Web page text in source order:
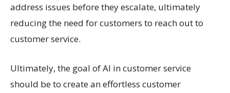
address issues before they escalate, ultimately
reducing the need for customers to reach out to
customer service.
Ultimately, the goal of AI in customer service
should be to create an effortless customer